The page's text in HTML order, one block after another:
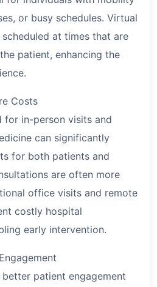
or busy schedules. Virtual
at times that are
patient, enhancing the
Costs
for in-person visits and
can significantly
for both patients and
are often more
office visits and remote
costly hospital
early intervention.
patient engagement